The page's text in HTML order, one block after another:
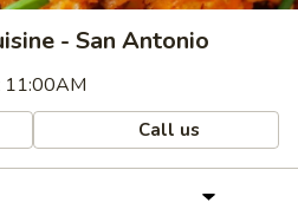
- San Antonio
11:00AM
Call us